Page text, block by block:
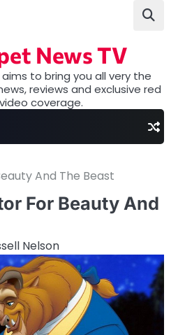
News TV
to bring you all very the
reviews and exclusive red
coverage.
And The Beast
For Beauty And
Nelson